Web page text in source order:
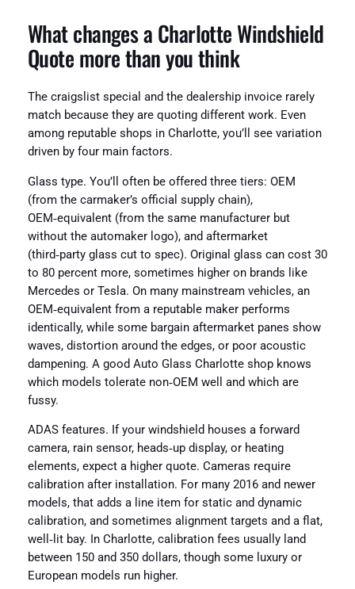
What changes a Charlotte Windshield
Quote more than you think
The craigslist special and the dealership invoice rarely
match because they are quoting different work. Even
among reputable shops in Charlotte, you’ll see variation
driven by four main factors.
Glass type. You’ll often be offered three tiers: OEM
(from the carmaker’s official supply chain),
OEM‑equivalent (from the same manufacturer but
without the automaker logo), and aftermarket
(third‑party glass cut to spec). Original glass can cost 30
to 80 percent more, sometimes higher on brands like
Mercedes or Tesla. On many mainstream vehicles, an
OEM‑equivalent from a reputable maker performs
identically, while some bargain aftermarket panes show
waves, distortion around the edges, or poor acoustic
dampening. A good Auto Glass Charlotte shop knows
which models tolerate non‑OEM well and which are
fussy.
ADAS features. If your windshield houses a forward
camera, rain sensor, heads‑up display, or heating
elements, expect a higher quote. Cameras require
calibration after installation. For many 2016 and newer
models, that adds a line item for static and dynamic
calibration, and sometimes alignment targets and a flat,
well‑lit bay. In Charlotte, calibration fees usually land
between 150 and 350 dollars, though some luxury or
European models run higher.